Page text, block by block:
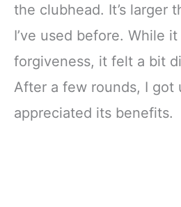
the clubhead. It’s larger
I’ve used before. While
forgiveness, it felt a bit
After a few rounds, I got
appreciated its benefits.